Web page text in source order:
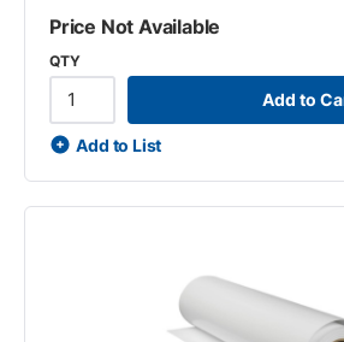
Price Not Available
QTY
Add to
Add to List